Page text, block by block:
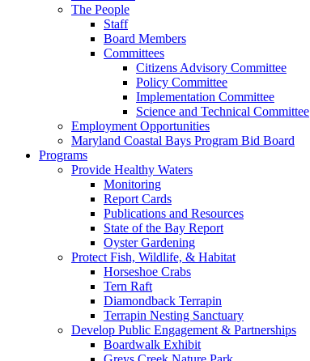
The People
Staff
Board Members
Committees
Citizens Advisory Committee
Policy Committee
Implementation Committee
Science and Technical Committee
Employment Opportunities
Maryland Coastal Bays Program Bid Board
Programs
Provide Healthy Waters
Monitoring
Report Cards
Publications and Resources
State of the Bay Report
Oyster Gardening
Protect Fish, Wildlife, & Habitat
Horseshoe Crabs
Tern Raft
Diamondback Terrapin
Terrapin Nesting Sanctuary
Develop Public Engagement & Partnerships
Boardwalk Exhibit